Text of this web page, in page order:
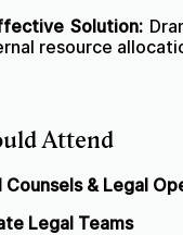
Solution:
resource
Attend
Counsels & Legal
Legal Teams